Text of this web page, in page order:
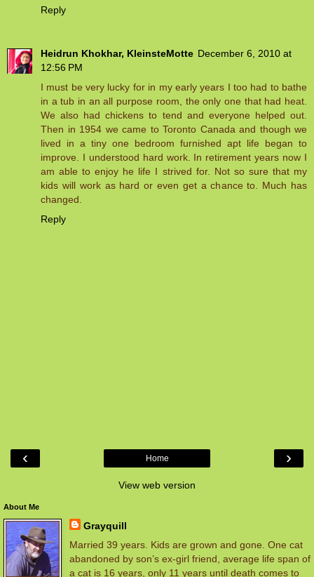
Reply
Heidrun Khokhar, KleinsteMotte December 6, 2010 at
12:56 PM
I must be very lucky for in my early years I too had to bathe
in a tub in an all purpose room, the only one that had heat.
We also had chickens to tend and everyone helped out.
Then in 1954 we came to Toronto Canada and though we
lived in a tiny one bedroom furnished apt life began to
improve. I understood hard work. In retirement years now I
am able to enjoy he life I strived for. Not so sure that my
kids will work as hard or even get a chance to. Much has
changed.
Reply
‹ ›
Home
View web version
About Me
Grayquill
Married 39 years. Kids are grown and gone. One cat
abandoned by son’s ex-girl friend, average life span of
a cat is 16 years, only 11 years until death comes to